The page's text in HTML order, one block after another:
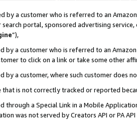
by a customer who is referred to an
search portal, sponsored advertising
”),
by a customer who is referred to an
to click on a link or take some other
by a customer, where such customer does
that is not correctly tracked or reported
through a Special Link in a Mobile
was not served by Creators API or PA